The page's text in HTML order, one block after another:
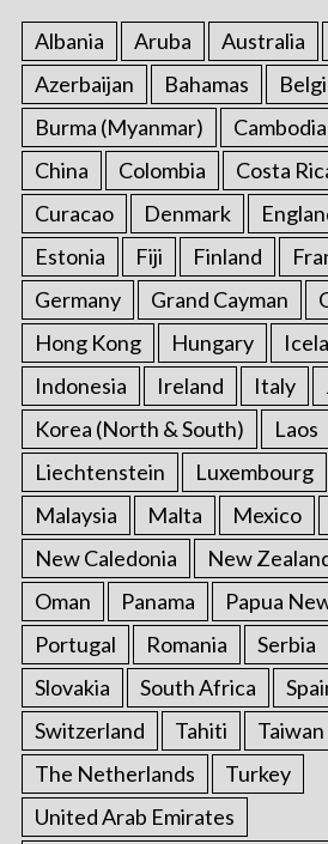
Albania Aruba Australia
Azerbaijan
Bahamas
Burma (Myanmar)
Cambodia
China
Colombia Costa
Curacao
Denmark
Estonia
Fiji Finland
Germany
Grand Cayman
Hong Kong
Hungary
Indonesia
Ireland Italy
Korea (North & South)
Laos
Liechtenstein
Luxembourg
Malaysia
Malta Mexico
New Caledonia
New
Oman
Panama
Papua
Portugal
Romania Serbia
Slovakia
South Africa
Switzerland
Tahiti Taiwan
The Netherlands
Turkey
United Arab Emirates